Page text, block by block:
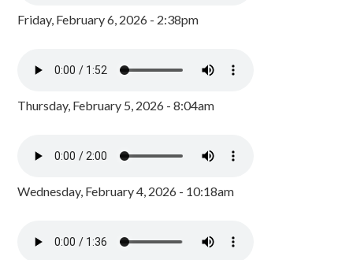
Friday, February 6, 2026 - 2:38pm
Thursday, February 5, 2026 - 8:04am
Wednesday, February 4, 2026 - 10:18am